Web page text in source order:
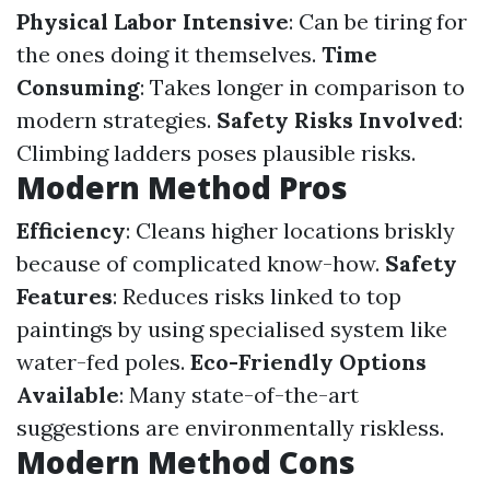
Physical Labor Intensive: Can be tiring for
the ones doing it themselves. Time
Consuming: Takes longer in comparison to
modern strategies. Safety Risks Involved:
Climbing ladders poses plausible risks.
Modern Method Pros
Efficiency: Cleans higher locations briskly
because of complicated know-how. Safety
Features: Reduces risks linked to top
paintings by using specialised system like
water-fed poles. Eco-Friendly Options
Available: Many state-of-the-art
suggestions are environmentally riskless.
Modern Method Cons